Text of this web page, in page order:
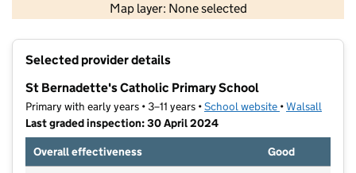
Map layer: None selected
Contains OS data © Crown copyright and database rights 2026
Selected provider details
St Bernadette's Catholic Primary School
Primary with early years • 3–11 years •School website (opens in new
•Walsall
Last graded inspection: 30 April 2024
Overall effectiveness
Good